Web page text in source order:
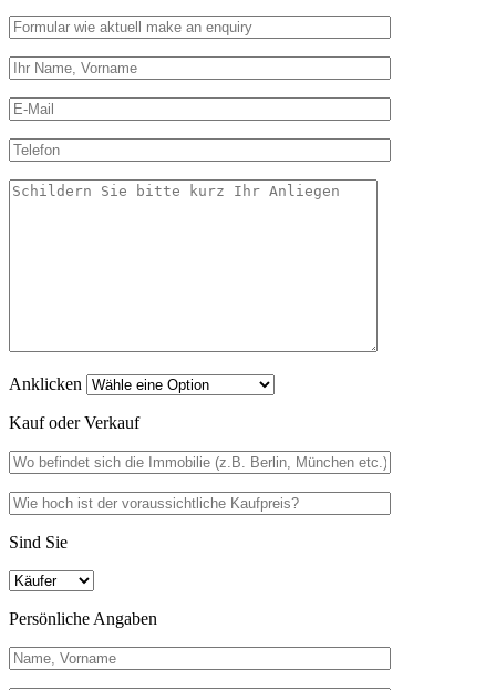
Anklicken
Kauf oder Verkauf
Sind Sie
Persönliche Angaben